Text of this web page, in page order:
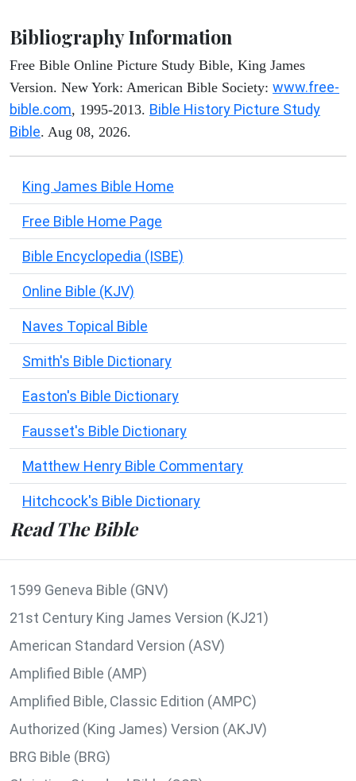
Bibliography Information
Free Bible Online Picture Study Bible, King James
Version. New York: American Bible Society: www.free-
bible.com, 1995-2013. Bible History Picture Study
Bible. Aug 08, 2026.
King James Bible Home
Free Bible Home Page
Bible Encyclopedia (ISBE)
Online Bible (KJV)
Naves Topical Bible
Smith's Bible Dictionary
Easton's Bible Dictionary
Fausset's Bible Dictionary
Matthew Henry Bible Commentary
Hitchcock's Bible Dictionary
Read The Bible
1599 Geneva Bible (GNV)
21st Century King James Version (KJ21)
American Standard Version (ASV)
Amplified Bible (AMP)
Amplified Bible, Classic Edition (AMPC)
Authorized (King James) Version (AKJV)
BRG Bible (BRG)